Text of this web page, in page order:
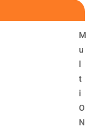
M
u
t
i
O
N